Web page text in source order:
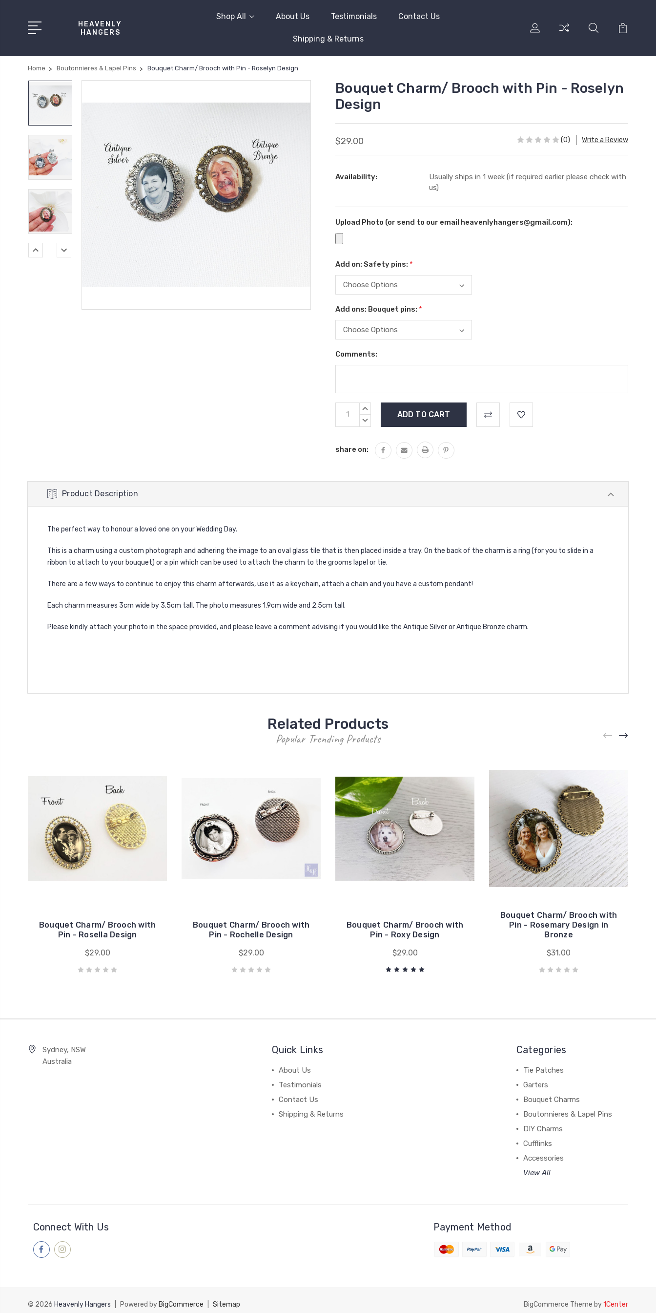
HEAVENLY
HANGERS
Shop All About Us Testimonials Contact Us
Shipping & Returns
Home Boutonnieres & Lapel Pins Bouquet Charm/ Brooch with Pin - Roselyn Design
Bouquet Charm/ Brooch with Pin - Roselyn
Design
$29.00 (0) Write a Review
Availability:
Usually ships in 1 week (if required earlier please check with
us)
Upload Photo (or send to our email heavenlyhangers@gmail.com):
Add on: Safety pins: *
Add ons: Bouquet pins: *
Comments:
Current
Stock:
INCREASE
DECREASE
share on:
Product Description
The perfect way to honour a loved one on your Wedding Day.
This is a charm using a custom photograph and adhering the image to an oval glass tile that is then placed inside a tray. On the back of the charm is a ring (for you to slide in a
ribbon to attach to your bouquet) or a pin which can be used to attach the charm to the grooms lapel or tie.
There are a few ways to continue to enjoy this charm afterwards, use it as a keychain, attach a chain and you have a custom pendant!
Each charm measures 3cm wide by 3.5cm tall. The photo measures 1.9cm wide and 2.5cm tall.
Please kindly attach your photo in the space provided, and please leave a comment advising if you would like the Antique Silver or Antique Bronze charm.
Related Products
Popular Trending Products
Bouquet Charm/ Brooch with
Pin - Rosella Design
$29.00
Bouquet Charm/ Brooch with
Pin - Rochelle Design
$29.00
Bouquet Charm/ Brooch with
Pin - Roxy Design
$29.00
Bouquet Charm/ Brooch with
Pin - Rosemary Design in
Bronze
$31.00
Sydney, NSW
Australia
Quick Links
About Us
Testimonials
Contact Us
Shipping & Returns
Categories
Tie Patches
Garters
Bouquet Charms
Boutonnieres & Lapel Pins
DIY Charms
Cufflinks
Accessories
View All
Connect With Us Payment Method
© 2026 Heavenly Hangers Powered by BigCommerce Sitemap BigCommerce Theme by1Center